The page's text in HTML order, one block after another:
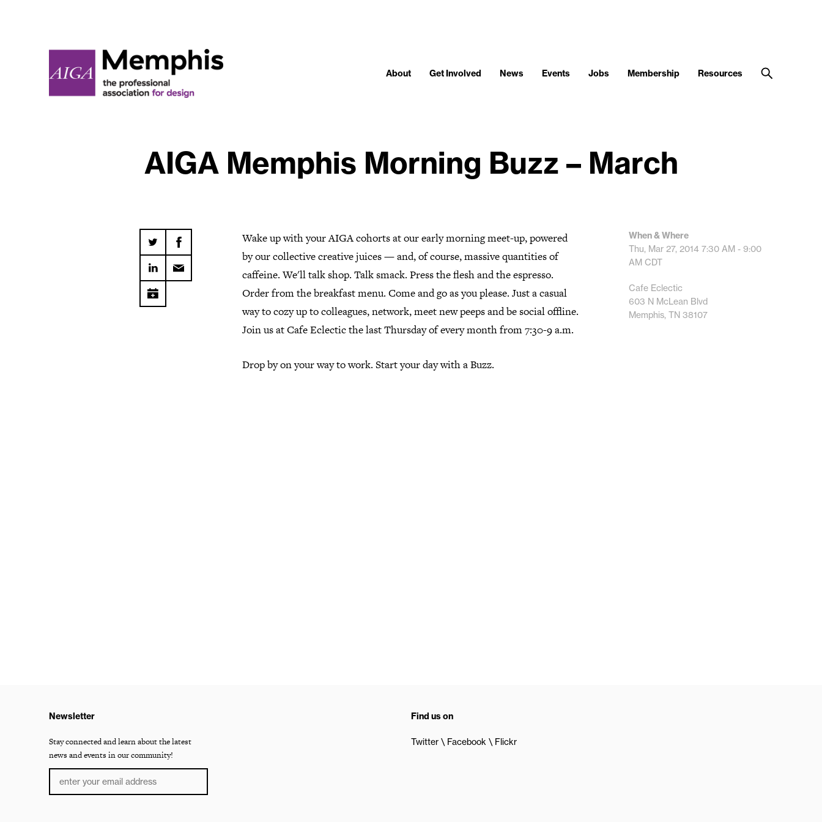
About Get Involved News Events Jobs Membership Resources
AIGA Memphis Morning Buzz – March
Wake up with your AIGA cohorts at our early morning meet-up, powered
by our collective creative juices — and, of course, massive quantities of
caffeine. We'll talk shop. Talk smack. Press the flesh and the espresso.
Order from the breakfast menu. Come and go as you please. Just a casual
way to cozy up to colleagues, network, meet new peeps and be social offline.
Join us at Cafe Eclectic the last Thursday of every month from 7:30-9 a.m.
Drop by on your way to work. Start your day with a Buzz.
When & Where
Thu, Mar 27, 2014 7:30 AM - 9:00
AM CDT
Cafe Eclectic
603 N McLean Blvd
Memphis, TN 38107
Newsletter
Stay connected and learn about the latest
news and events in our community!
Find us on
Twitter Facebook Flickr